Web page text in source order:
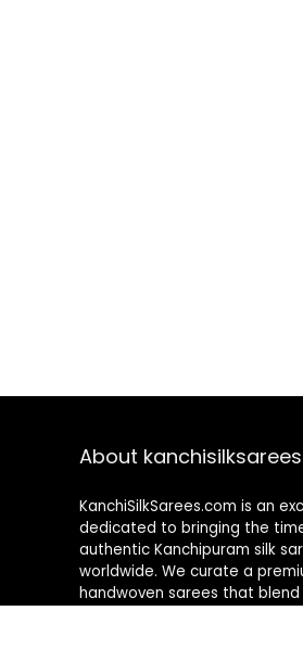
About
KanchiSilkSarees.com is an
dedicated to bringing the
authentic Kanchipuram silk
worldwide. We curate a
handwoven sarees that